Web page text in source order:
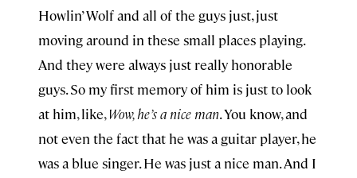
Howlin’ Wolf and all of the guys just, just
moving around in these small places playing.
And they were always just really honorable
guys. So my first memory of him is just to look
at him, like,Wow, he’s a nice man. You know, and
not even the fact that he was a guitar player, he
was a blue singer. He was just a nice man. And I